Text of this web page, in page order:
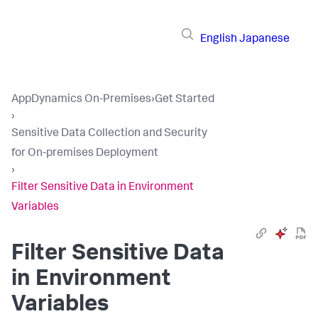
English Japanese
AppDynamics On-Premises›Get Started
›
Sensitive Data Collection and Security
for On-premises Deployment
›
Filter Sensitive Data in Environment
Variables
Filter Sensitive Data
in Environment
Variables